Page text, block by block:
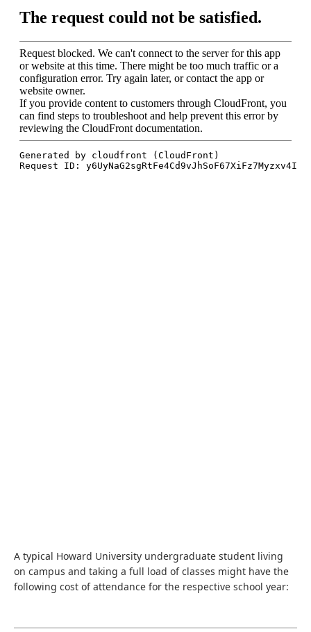
A typical Howard University undergraduate student living
on campus and taking a full load of classes might have the
following cost of attendance for the respective school year: